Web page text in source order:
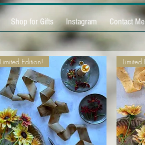
Shop for Gifts Instagram Contact Me
Limited Edition! Limited